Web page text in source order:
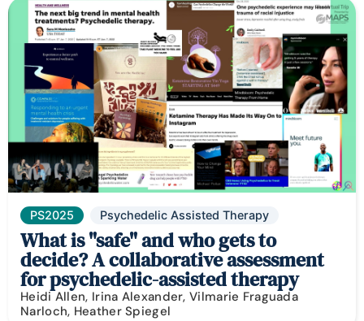
PS2025 Psychedelic Assisted Therapy
What is "safe" and who gets to
decide? A collaborative assessment
for psychedelic-assisted therapy
Heidi Allen, Irina Alexander, Vilmarie Fraguada
Narloch, Heather Spiegel